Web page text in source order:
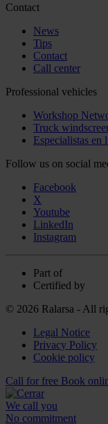
Contact
News
Tips
Contact
Call center
Professional vehicles
Workshop
Truck
Especialistas en
Follow us on social
Facebook
X
Youtube
LinkedIn
Instagram
Part of
Certified by
© 2026 Ralarsa - All
Legal Notice
Privacy Policy
Cookie policy
Call for free Book
We call you
No commitment